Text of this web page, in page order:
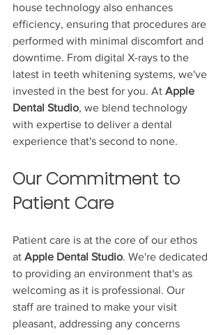
house technology also enhances
efficiency, ensuring that procedures are
performed with minimal discomfort and
downtime. From digital X-rays to the
latest in teeth whitening systems, we've
invested in the best for you. At Apple
Dental Studio, we blend technology
with expertise to deliver a dental
experience that's second to none.
Our Commitment to
Patient Care
Patient care is at the core of our ethos
at Apple Dental Studio. We're dedicated
to providing an environment that's as
welcoming as it is professional. Our
staff are trained to make your visit
pleasant, addressing any concerns